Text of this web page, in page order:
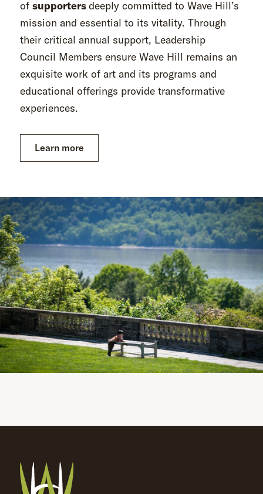
of supportersdeeply committed to Wave Hill’s
mission and essential to its vitality. Through
their critical annual support, Leadership
Council Members ensure Wave Hill remains an
exquisite work of art and its programs and
educational offerings provide transformative
experiences.
Learn more